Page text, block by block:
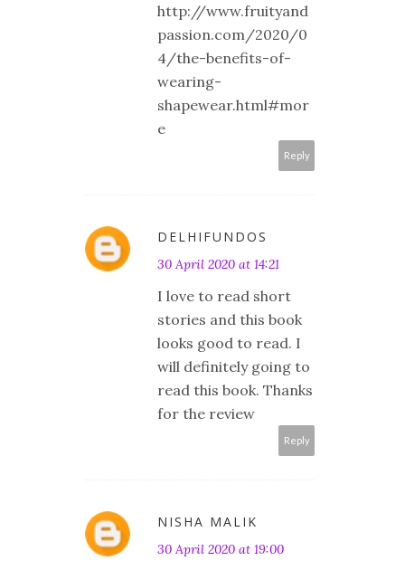
http://www.fruityand
passion.com/2020/0
4/the-benefits-of-
wearing-
shapewear.html#mor
e
Reply
DELHIFUNDOS
30 April 2020 at 14:21
I love to read short
stories and this book
looks good to read. I
will definitely going to
read this book. Thanks
for the review
Reply
NISHA MALIK
30 April 2020 at 19:00